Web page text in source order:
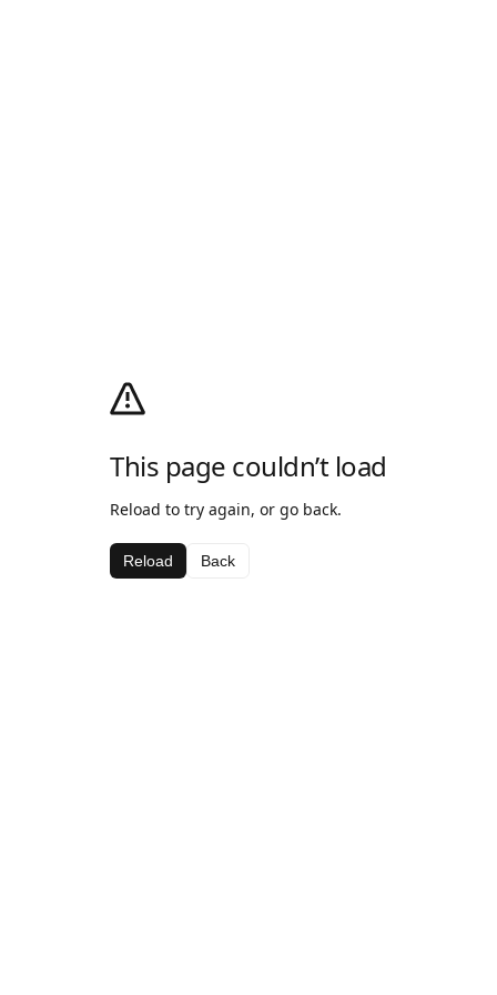
This page couldn’t load
Reload to try again, or go back.
Reload Back